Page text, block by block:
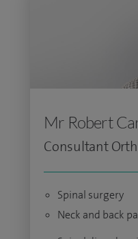
Mr Robert
Consultant
Spinal surgery
Neck and back